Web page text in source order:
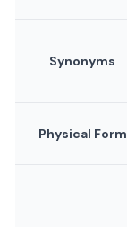
Synonyms
Physical Form